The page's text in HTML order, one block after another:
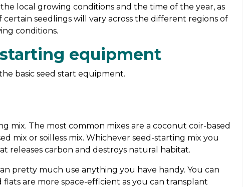
local growing conditions and the time of the year, as
seedlings will vary across the different regions of
conditions.
equipment
basic seed start equipment.
mix. The most common mixes are a coconut coir-based
mix or soilless mix. Whichever seed-starting mix you
releases carbon and destroys natural habitat.
pretty much use anything you have handy. You can
flats are more space-efficient as you can transplant